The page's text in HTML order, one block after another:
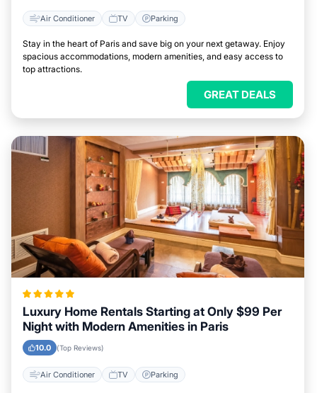
Air Conditioner TV Parking
Stay in the heart of Paris and save big on your next getaway. Enjoy
spacious accommodations, modern amenities, and easy access to
top attractions.
GREAT DEALS
Luxury Home Rentals Starting at Only $99 Per
Night with Modern Amenities in Paris
10.0 (Top Reviews)
Air Conditioner TV Parking